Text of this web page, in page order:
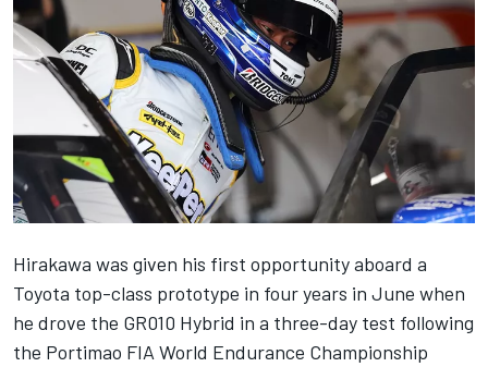
Hirakawa was given his first opportunity aboard a
Toyota top-class prototype in four years in June when
he drove the GR010 Hybrid in a three-day test following
the Portimao FIA World Endurance Championship